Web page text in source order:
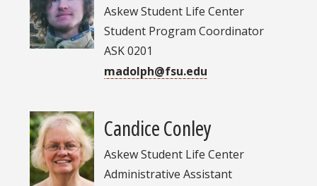
Askew Student Life Center
Student Program Coordinator
ASK 0201
madolph@fsu.edu
Candice Conley
Askew Student Life Center
Administrative Assistant